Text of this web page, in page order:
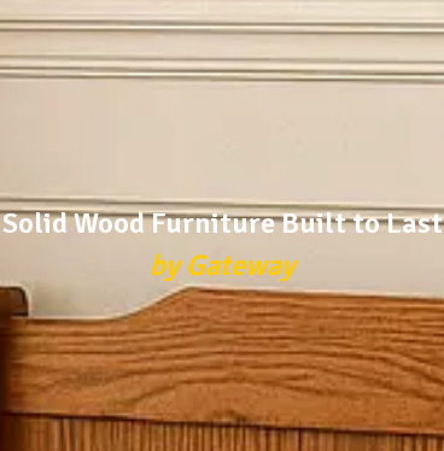
Solid Wood Furniture Built to Last
by Gateway